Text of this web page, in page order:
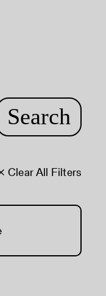
Search
Clear All Filters